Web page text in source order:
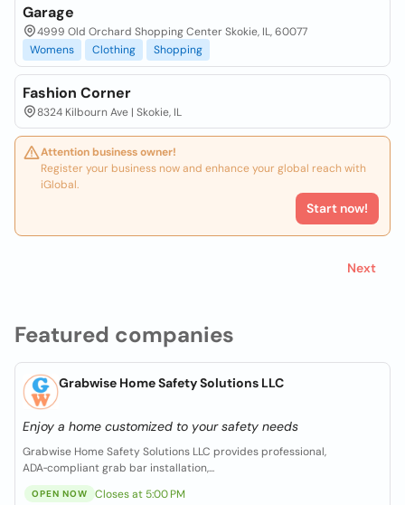
Featured companies
Grabwise Home Safety Solutions LLC
Enjoy a home customized to your safety needs
Grabwise Home Safety Solutions LLC provides professional,
ADA‑compliant grab bar installation,...
OPEN NOW Closes at 5:00 PM
Garage
4999 Old Orchard Shopping Center Skokie, IL, 60077
Womens
Clothing Shopping
Fashion Corner
8324 Kilbourn Ave | Skokie, IL
Attention business owner!
Register your business now and enhance your global reach with
iGlobal.
Start now!
Next